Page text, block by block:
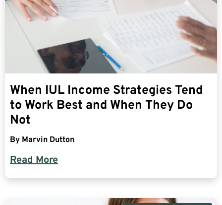
When IUL Income Strategies Tend
to Work Best and When They Do
Not
By Marvin Dutton
Read More